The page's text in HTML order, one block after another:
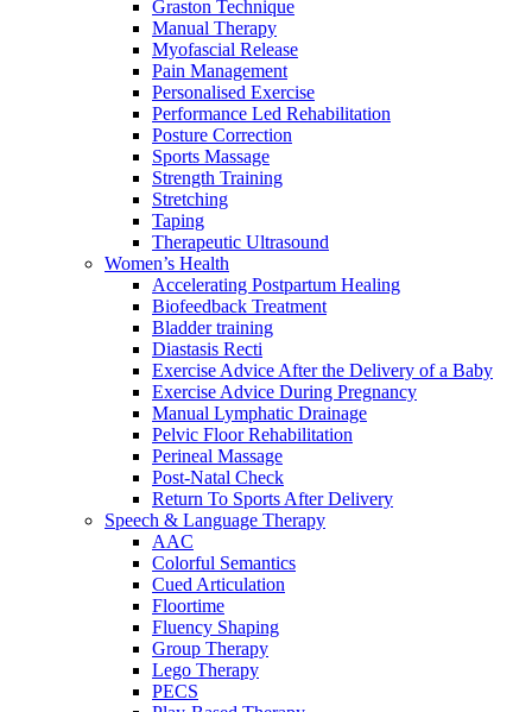
Graston Technique
Manual Therapy
Myofascial Release
Pain Management
Personalised Exercise
Performance Led Rehabilitation
Posture Correction
Sports Massage
Strength Training
Stretching
Taping
Therapeutic Ultrasound
Women’s Health
Accelerating Postpartum Healing
Biofeedback Treatment
Bladder training
Diastasis Recti
Exercise Advice After the Delivery of a Baby
Exercise Advice During Pregnancy
Manual Lymphatic Drainage
Pelvic Floor Rehabilitation
Perineal Massage
Post-Natal Check
Return To Sports After Delivery
Speech & Language Therapy
AAC
Colorful Semantics
Cued Articulation
Floortime
Fluency Shaping
Group Therapy
Lego Therapy
PECS